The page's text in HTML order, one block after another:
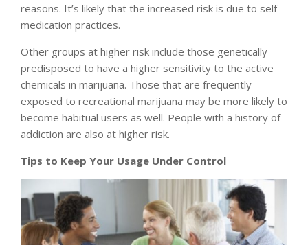
reasons. It’s likely that the increased risk is due to self-
medication practices.
Other groups at higher risk include those genetically
predisposed to have a higher sensitivity to the active
chemicals in marijuana. Those that are frequently
exposed to recreational marijuana may be more likely to
become habitual users as well. People with a history of
addiction are also at higher risk.
Tips to Keep Your Usage Under Control